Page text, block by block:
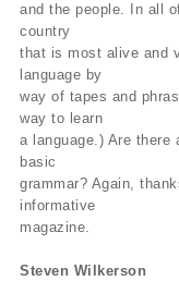
and the people. In all
country
that is most alive and
language by
way of tapes and
way to learn
a language.) Are there
basic
grammar? Again,
informative
magazine.
Steven Wilkerson